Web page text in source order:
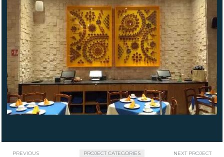
EL BAJIO
LINDAVISTA
PREVIOUS
PROJECT CATEGORIES NEXT PROJECT